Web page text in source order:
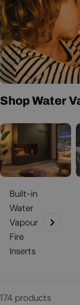
c
t
i
o
n
:
Thus, an optimyst
the climate. If you
that may appeal to
even more, then
suggestions and
Shop Water
Built-in
Water
Vapour
Fire
Inserts
174 products